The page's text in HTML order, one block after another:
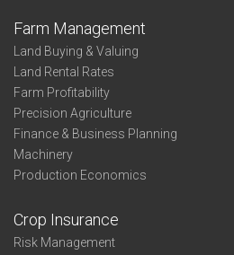
Farm Management
Land Buying & Valuing
Land Rental Rates
Farm Profitability
Precision Agriculture
Finance & Business Planning
Machinery
Production Economics
Crop Insurance
Risk Management